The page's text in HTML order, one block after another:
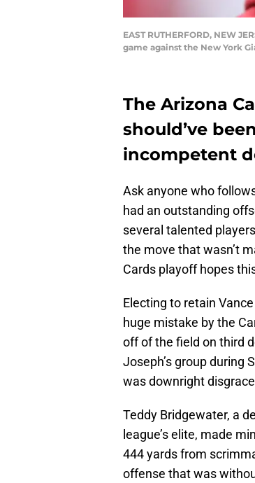
EAST RUTHERFORD, NEW
game against the New York
The Arizona
should’ve
incompetent
Ask anyone who
had an outstanding
several talented
the move that wasn’t
Cards playoff hopes
Electing to retain
huge mistake by the
off of the field on third
Joseph’s group during
was downright
Teddy Bridgewater, a
league’s elite, made
444 yards from
offense that was